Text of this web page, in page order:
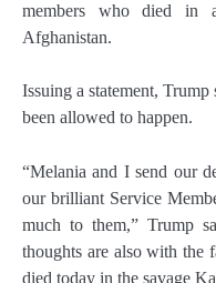
members who died in
Afghanistan.
Issuing a statement,
been allowed to happen.
“Melania and I send our
our brilliant Service
much to them,” Trump
thoughts are also with the
died today in the savage